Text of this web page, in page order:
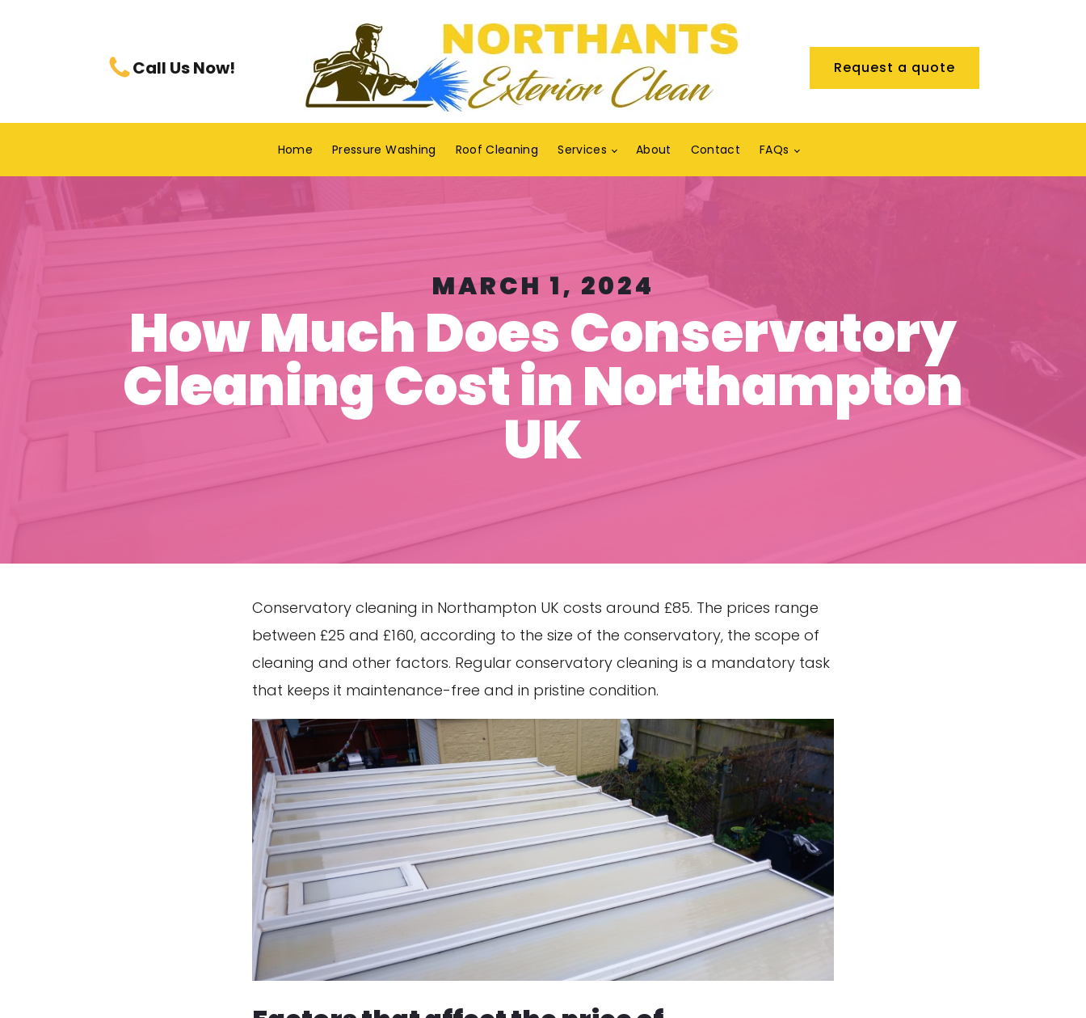
Call Us Now! Request a quote
Home Pressure Washing Roof Cleaning Services About Contact FAQs
MARCH 1, 2024
How Much Does Conservatory
Cleaning Cost in Northampton
UK
Conservatory cleaning in Northampton UK costs around £85. The prices range
between £25 and £160, according to the size of the conservatory, the scope of
cleaning and other factors. Regular conservatory cleaning is a mandatory task
that keeps it maintenance-free and in pristine condition.